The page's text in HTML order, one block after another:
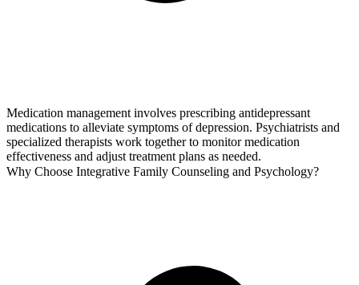
Medication management involves prescribing antidepressant
medications to alleviate symptoms of depression. Psychiatrists and
specialized therapists work together to monitor medication
effectiveness and adjust treatment plans as needed.
Why Choose Integrative Family Counseling and Psychology?